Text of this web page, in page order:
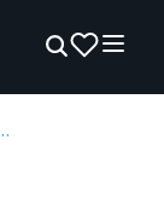
with Flagship Features